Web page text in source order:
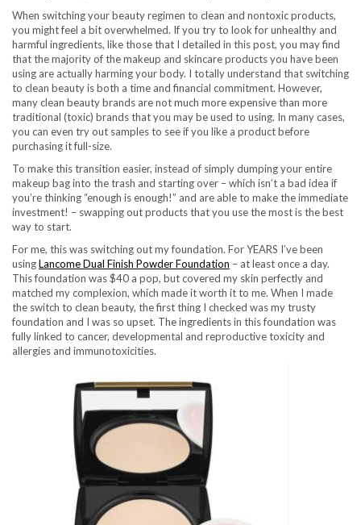
When switching your beauty regimen to clean and nontoxic products,
you might feel a bit overwhelmed. If you try to look for unhealthy and
harmful ingredients, like those that I detailed in this post, you may find
that the majority of the makeup and skincare products you have been
using are actually harming your body. I totally understand that switching
to clean beauty is both a time and financial commitment. However,
many clean beauty brands are not much more expensive than more
traditional (toxic) brands that you may be used to using. In many cases,
you can even try out samples to see if you like a product before
purchasing it full-size.
To make this transition easier, instead of simply dumping your entire
makeup bag into the trash and starting over – which isn’t a bad idea if
you’re thinking “enough is enough!” and are able to make the immediate
investment! – swapping out products that you use the most is the best
way to start.
For me, this was switching out my foundation. For YEARS I’ve been
usingLancome Dual Finish Powder Foundation – at least once a day.
This foundation was $40 a pop, but covered my skin perfectly and
matched my complexion, which made it worth it to me. When I made
the switch to clean beauty, the first thing I checked was my trusty
foundation and I was so upset. The ingredients in this foundation was
fully linked to cancer, developmental and reproductive toxicity and
allergies and immunotoxicities.